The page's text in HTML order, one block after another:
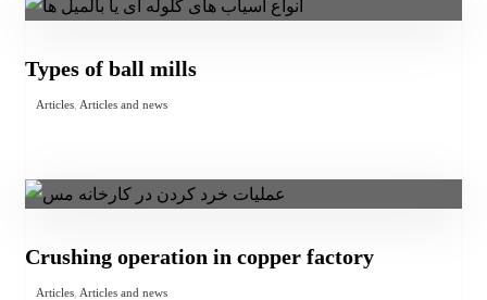
Types of ball mills
Articles Articles and news
Crushing operation in copper factory
Articles Articles and news